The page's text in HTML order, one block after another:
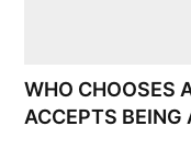
WHO CHOOSES
ACCEPTS